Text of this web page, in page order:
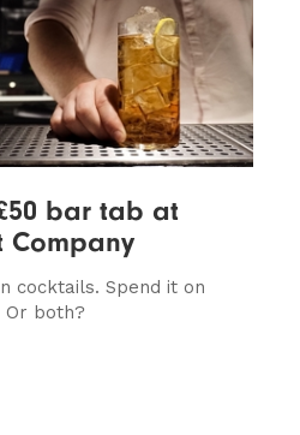
bar tab at
Company
cocktails. Spend it on
Or both?